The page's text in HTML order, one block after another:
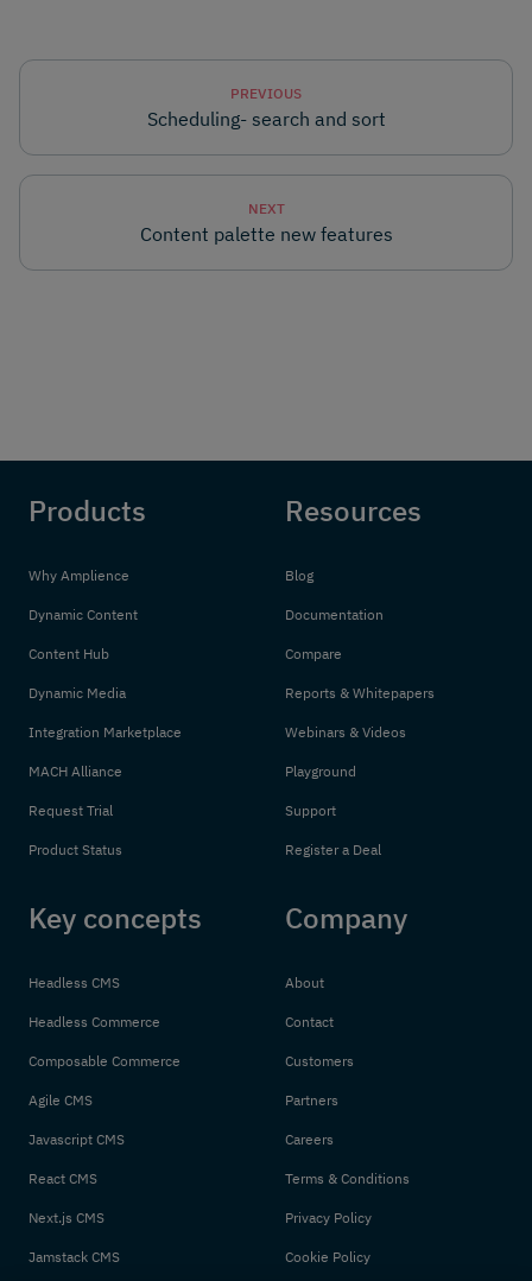
PREVIOUS
Scheduling- search and sort
NEXT
Content palette new features
Products
Why Amplience
Dynamic Content
Content Hub
Dynamic Media
Integration Marketplace
MACH Alliance
Request Trial
Product Status
Resources
Blog
Documentation
Compare
Reports & Whitepapers
Webinars & Videos
Playground
Support
Register a Deal
Key concepts
Headless CMS
Headless Commerce
Composable Commerce
Agile CMS
Javascript CMS
React CMS
Next.js CMS
Jamstack CMS
Company
About
Contact
Customers
Partners
Careers
Terms & Conditions
Privacy Policy
Cookie Policy